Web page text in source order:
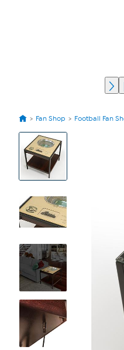
Fan Shop Football Fan
View
Product
Images